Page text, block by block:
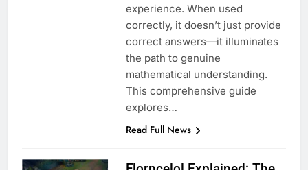
experience. When used
correctly, it doesn’t just provide
correct answers—it illuminates
the path to genuine
mathematical understanding.
This comprehensive guide
explores…
Read Full News